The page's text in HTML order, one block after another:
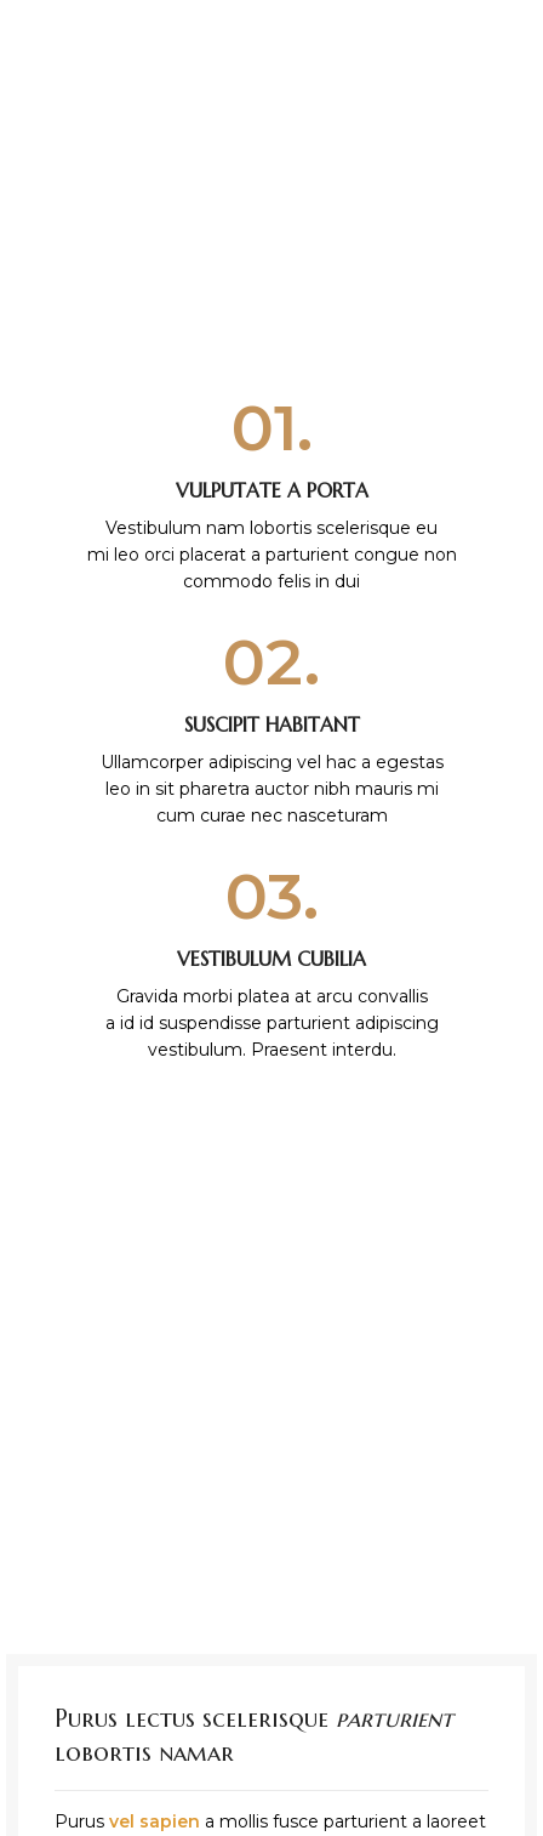
01.
VULPUTATE A PORTA
Vestibulum nam lobortis scelerisque eu
mi leo orci placerat a parturient congue non
commodo felis in dui
02.
SUSCIPIT HABITANT
Ullamcorper adipiscing vel hac a egestas
leo in sit pharetra auctor nibh mauris mi
cum curae nec nasceturam
03.
VESTIBULUM CUBILIA
Gravida morbi platea at arcu convallis
a id id suspendisse parturient adipiscing
vestibulum. Praesent interdu.
Purus lectus scelerisque parturient
lobortis namar
Purus vel sapien a mollis fusce parturient a laoreet